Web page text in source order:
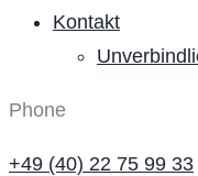
Kontakt
Phone
+49 (40) 22 75 99 33